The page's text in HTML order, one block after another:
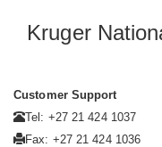
Kruger
Customer Support
Tel: +27 21 424 1037
Fax: +27 21 424 1036